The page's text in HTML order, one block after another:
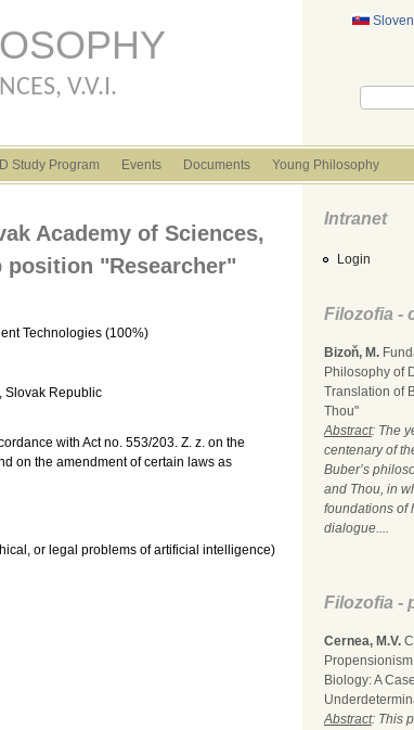
Search
V.V.I.
Study Program Events Documents Young Philosophy
Academy of Sciences,
"Researcher"
Technologies (100%)
Slovak Republic
with Act no. 553/203. Z. z. on the
on the amendment of certain laws as
or legal problems of artificial intelligence)
Intranet
Login
Filozofia -
Bizoň, M.
Philosophy of
Translation of
Thou"
Abstract: The
centenary of
Buber’s
and Thou, in
foundations of
dialogue....
Filozofia -
Cernea, M.V.
Biology: A
Abstract: This